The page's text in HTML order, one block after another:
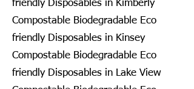
friendly Disposables in Kimberly
Compostable Biodegradable Eco
friendly Disposables in Kinsey
Compostable Biodegradable Eco
friendly Disposables in Lake View